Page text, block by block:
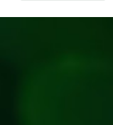
sugar
Familiar,